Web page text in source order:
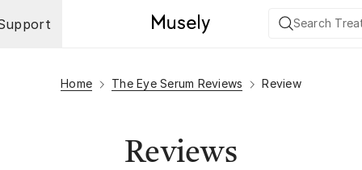
Home The Eye Serum Reviews Review
Reviews